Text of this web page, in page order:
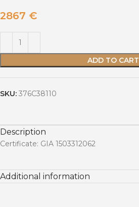
2867 €
ADD TO CART
SKU: 376C38110
Description
Certificate: GIA 1503312062
Additional information